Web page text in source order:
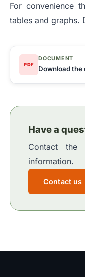
For convenience
tables and graphs.
PDF
DOCUMENT
Download
Have a
Contact
information.
Contact us